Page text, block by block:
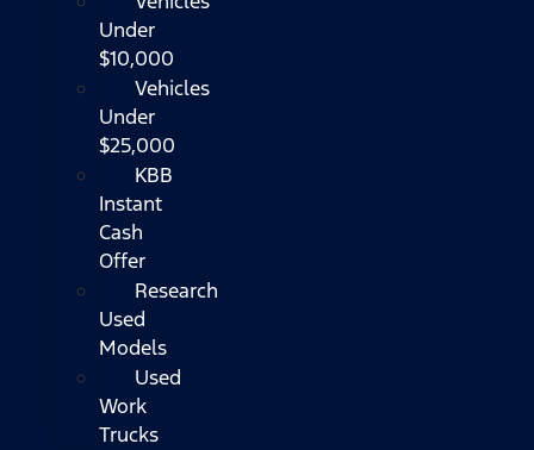
Under
$10,000
Vehicles
Under
$25,000
KBB
Instant
Cash
Offer
Research
Used
Models
Used
Work
Trucks